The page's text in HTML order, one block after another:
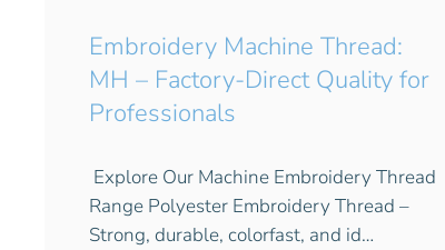
Embroidery Machine Thread:
MH – Factory-Direct Quality for
Professionals
Explore Our Machine Embroidery Thread
Range Polyester Embroidery Thread –
Strong, durable, colorfast, and id…